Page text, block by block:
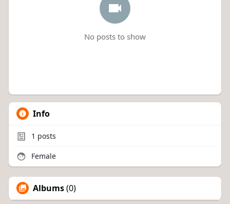
No posts to show
Info
1 posts
Female
Albums(0)